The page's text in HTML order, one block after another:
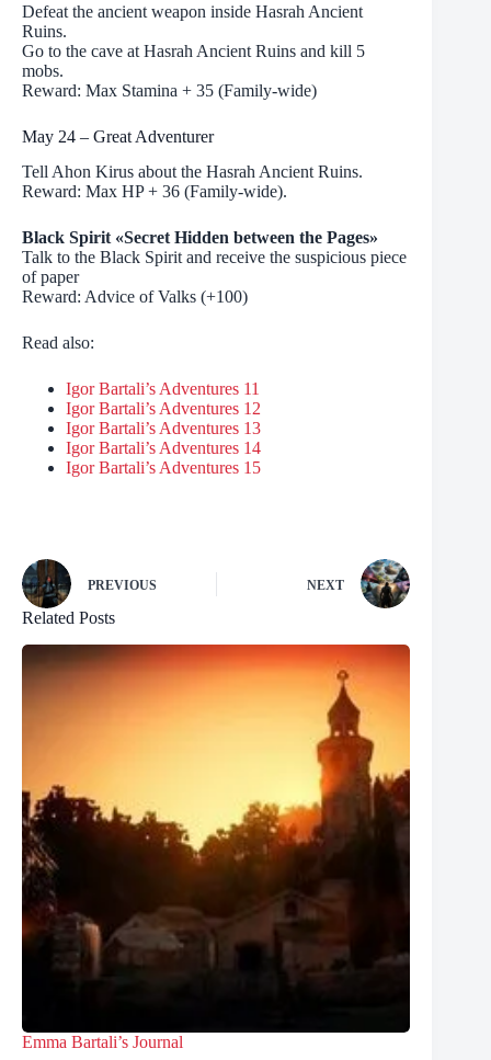
Defeat the ancient weapon inside Hasrah Ancient
Ruins.
Go to the cave at Hasrah Ancient Ruins and kill 5
mobs.
Reward: Max Stamina + 35 (Family-wide)
May 24 – Great Adventurer
Tell Ahon Kirus about the Hasrah Ancient Ruins.
Reward: Max HP + 36 (Family-wide).
Black Spirit «Secret Hidden between the Pages»
Talk to the Black Spirit and receive the suspicious piece
of paper
Reward: Advice of Valks (+100)
Read also:
Igor Bartali’s Adventures 11
Igor Bartali’s Adventures 12
Igor Bartali’s Adventures 13
Igor Bartali’s Adventures 14
Igor Bartali’s Adventures 15
PREVIOUS NEXT
Related Posts
Emma Bartali’s Journal